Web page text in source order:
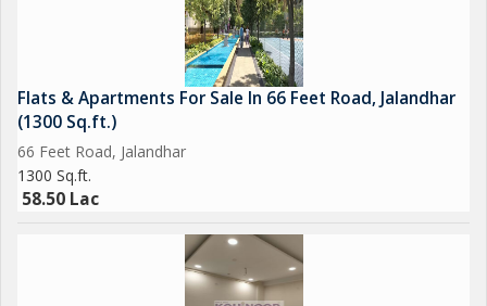
Flats & Apartments For Sale In 66 Feet Road, Jalandhar
(1300 Sq.ft.)
66 Feet Road, Jalandhar
1300 Sq.ft.
58.50 Lac